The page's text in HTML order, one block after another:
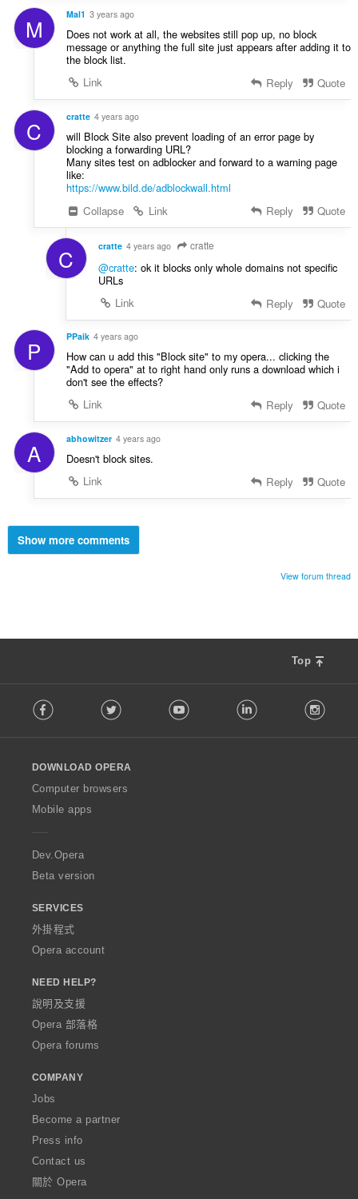
M Mal1 3 years ago
Does not work at all, the websites still pop up, no block
message or anything the full site just appears after adding it to
the block list.
Link
Reply Quote
C cratte 4 years ago
will Block Site also prevent loading of an error page by
blocking a forwarding URL?
Many sites test on adblocker and forward to a warning page
like:
https://www.bild.de/adblockwall.html
Collapse
Link Reply Quote
C cratte 4 years ago cratte
@cratte: ok it blocks only whole domains not specific
URLs
Link
Reply Quote
P PPaik 4 years ago
How can u add this "Block site" to my opera... clicking the
"Add to opera" at to right hand only runs a download which i
don't see the effects?
Link
Reply Quote
A abhowitzer 4 years ago
Doesn't block sites.
Link
Reply Quote
Show more comments
View forum thread
Top
o
w
O
p
a
Facebook Twitter Youtube LinkedIn
DOWNLOAD OPERA
Computer browsers
Mobile apps
Dev.Opera
Beta version
SERVICES
外掛程式
Opera account
NEED HELP?
說明及支援
Opera 部落格
Opera forums
COMPANY
Jobs
Become a partner
Press info
Contact us
關於 Opera